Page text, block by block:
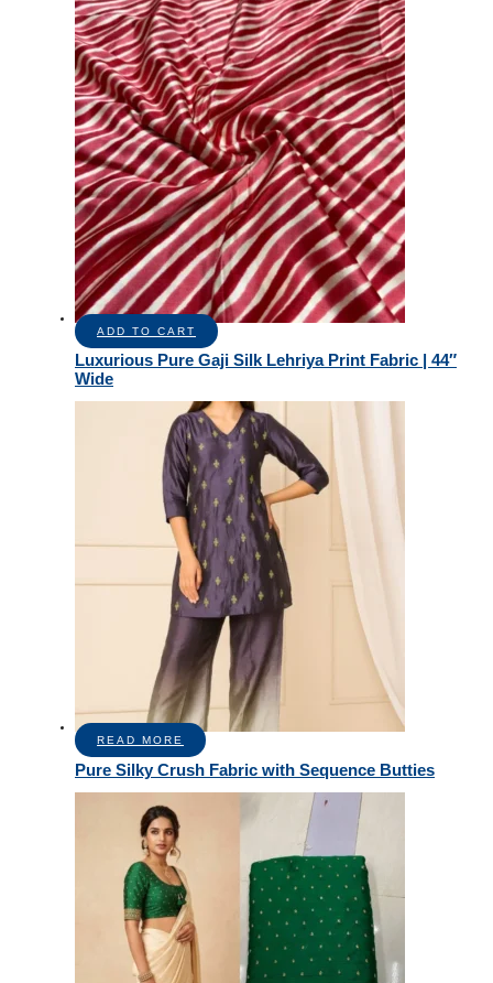
ADD TO CART
Luxurious Pure Gaji Silk Lehriya Print Fabric | 44″
Wide
READ MORE
Pure Silky Crush Fabric with Sequence Butties